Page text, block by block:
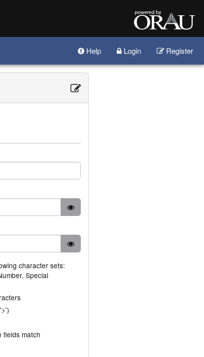
Help Login Register
character sets:
Special
fields match